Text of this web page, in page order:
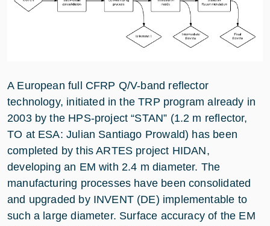
A European full CFRP Q/V-band reflector
technology, initiated in the TRP program already in
2003 by the HPS-project “STAN” (1.2 m reflector,
TO at ESA: Julian Santiago Prowald) has been
completed by this ARTES project HIDAN,
developing an EM with 2.4 m diameter. The
manufacturing processes have been consolidated
and upgraded by INVENT (DE) implementable to
such a large diameter. Surface accuracy of the EM